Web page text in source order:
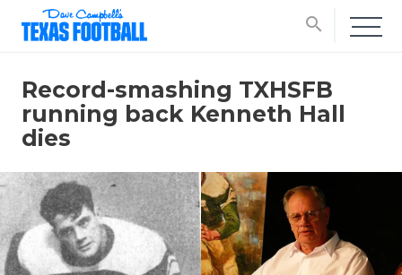
search
Record-smashing TXHSFB
running back Kenneth Hall
dies